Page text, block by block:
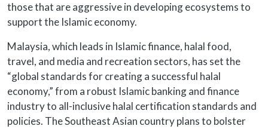
those that are aggressive in developing ecosystems to
support the Islamic economy.
Malaysia, which leads in Islamic finance, halal food,
travel, and media and recreation sectors, has set the
“global standards for creating a successful halal
economy,” from a robust Islamic banking and finance
industry to all-inclusive halal certification standards and
policies. The Southeast Asian country plans to bolster